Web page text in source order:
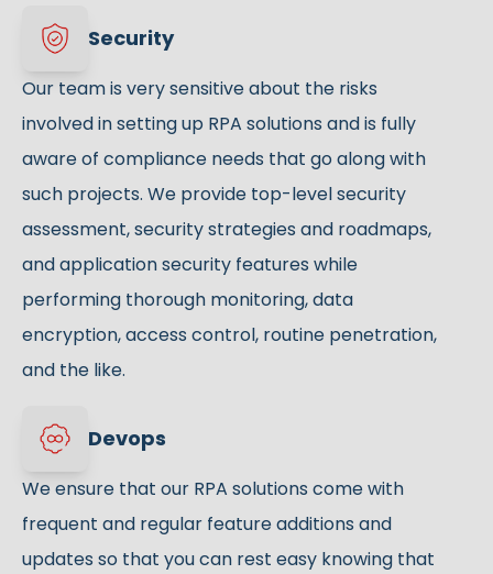
Security
Our team is very sensitive about the risks
involved in setting up RPA solutions and is fully
aware of compliance needs that go along with
such projects. We provide top-level security
assessment, security strategies and roadmaps,
and application security features while
performing thorough monitoring, data
encryption, access control, routine penetration,
and the like.
Devops
We ensure that our RPA solutions come with
frequent and regular feature additions and
updates so that you can rest easy knowing that